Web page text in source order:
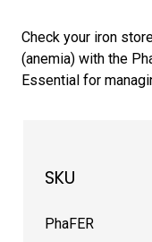
Check your iron
(anemia) with the
Essential for
SKU
PhaFER